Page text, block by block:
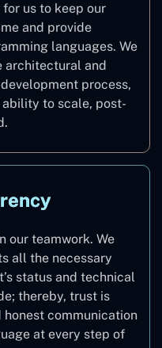
us to keep our
and provide
languages. We
architectural and
process,
ability to scale, post-
our teamwork. We
all the necessary
status and technical
thereby, trust is
communication
at every step of